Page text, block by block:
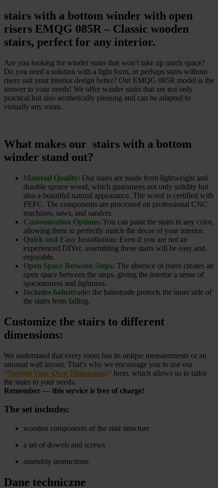
stairs with a bottom winder with open
risers EMQG 085R – Classic wooden
stairs, perfect for any interior.
Are you looking for winder stairs that won’t take up much space?
Do you need a solution with a light form, or perhaps stairs without
risers suit your interior design better? Our EMQG 085R model is the
answer to your needs! We offer winder stairs that are not only
practical but also aesthetically pleasing and can be adapted to
virtually any room.
What makes our stairs with a bottom
winder stand out?
Material Quality: Our stairs are made from lightweight and
durable spruce wood, which guarantees not only solidity but
also a beautiful natural appearance. The wood is certified with
PEFC. The components are processed on professional CNC
machines, saws, and sanders.
Customization Options: You can paint the stairs in any color,
allowing them to perfectly match the decor of your interior.
Quick and Easy Installation: Even if you are not an
experienced DIYer, assembling these stairs will be easy and
enjoyable.
Open Space Between Steps: The absence of risers creates an
open space between the steps, giving the interior a sense of
spaciousness and lightness.
Includes balustrade: the balustrade protects the inner side of
the stairs from falling.
Customize the stairs to different
dimensions:
We understand that every room has its unique measurements or an
unusual wall layout. That’s why we encourage you to use our
“Submit Your Own Dimensions“ form, which allows us to tailor
the stairs to your needs.
Remember — this service is free of charge!
The set includes:
wooden components of the stair structure
a set of dowels and screws
assembly instructions
Dane techniczne